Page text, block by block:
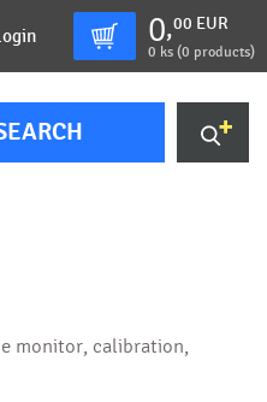
0,00 EUR
0 ks (0 products)
monitor, calibration,